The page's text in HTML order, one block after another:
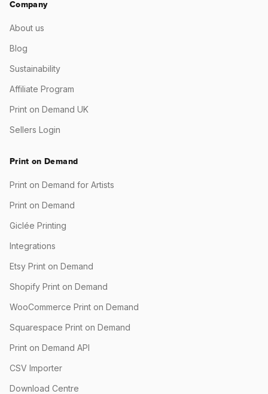
Company
About us
Blog
Sustainability
Affiliate Program
Print on Demand UK
Sellers Login
Print on Demand
Print on Demand for Artists
Print on Demand
Giclée Printing
Integrations
Etsy Print on Demand
Shopify Print on Demand
WooCommerce Print on Demand
Squarespace Print on Demand
Print on Demand API
CSV Importer
Download Centre